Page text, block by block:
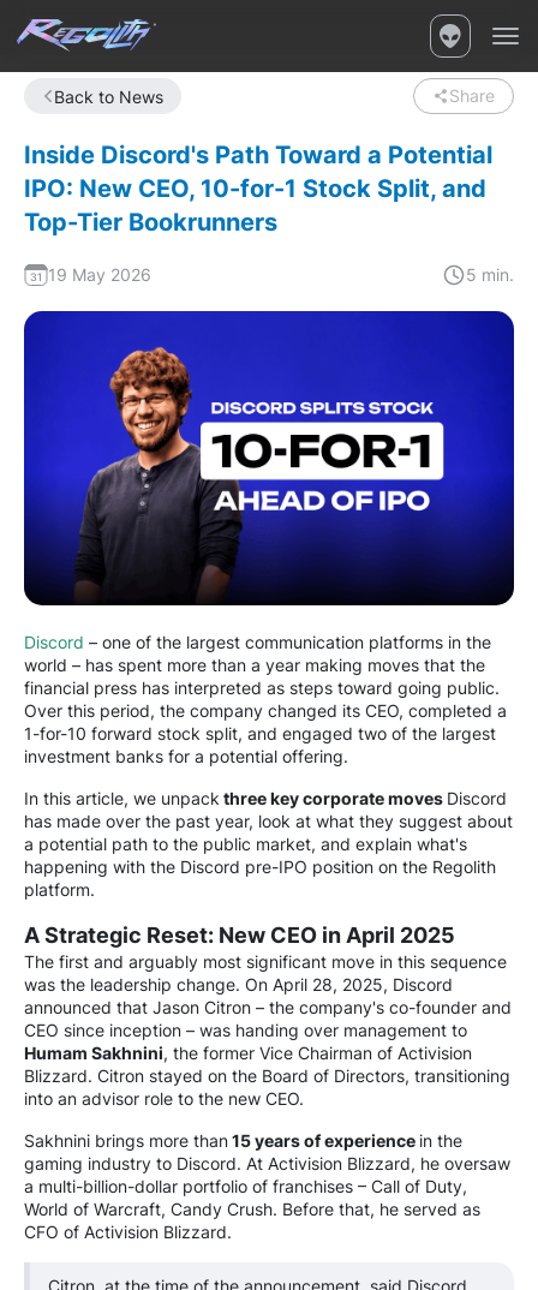
Back to News Share
Inside Discord's Path Toward a Potential
IPO: New CEO, 10-for-1 Stock Split, and
Top-Tier Bookrunners
19 May 2026 5 min.
Discord – one of the largest communication platforms in the
world – has spent more than a year making moves that the
financial press has interpreted as steps toward going public.
Over this period, the company changed its CEO, completed a
1-for-10 forward stock split, and engaged two of the largest
investment banks for a potential offering.
In this article, we unpack three key corporate moves Discord
has made over the past year, look at what they suggest about
a potential path to the public market, and explain what's
happening with the Discord pre-IPO position on the Regolith
platform.
A Strategic Reset: New CEO in April 2025
The first and arguably most significant move in this sequence
was the leadership change. On April 28, 2025, Discord
announced that Jason Citron – the company's co-founder and
CEO since inception – was handing over management to
Humam Sakhnini, the former Vice Chairman of Activision
Blizzard. Citron stayed on the Board of Directors, transitioning
into an advisor role to the new CEO.
Sakhnini brings more than15 years of experience in the
gaming industry to Discord. At Activision Blizzard, he oversaw
a multi-billion-dollar portfolio of franchises – Call of Duty,
World of Warcraft, Candy Crush. Before that, he served as
CFO of Activision Blizzard.
Citron, at the time of the announcement, said Discord